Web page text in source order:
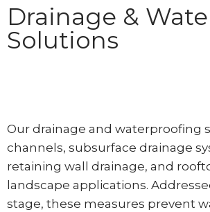
Drainage &
Solutions
Our drainage and waterproofing
channels, subsurface drainage
retaining wall drainage, and
landscape applications.
stage, these measures prevent